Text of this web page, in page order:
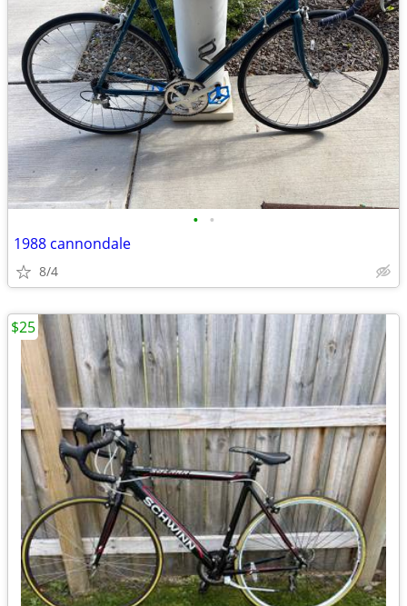
• •
1988 cannondale
8/4
$25